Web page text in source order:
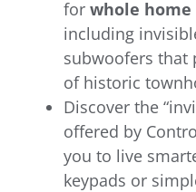
for whole home
including
subwoofers that
of historic
Discover the
offered by
you to live
keypads or